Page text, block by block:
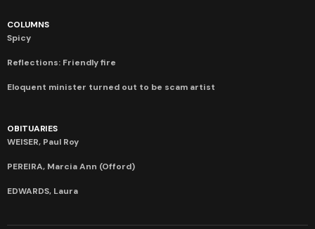
COLUMNS
Spicy
Reflections: Friendly fire
Eloquent minister turned out to be scam artist
OBITUARIES
WEISER, Paul Roy
PEREIRA, Marcia Ann (Offord)
EDWARDS, Laura